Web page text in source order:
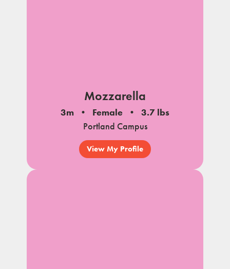
Mozzarella
3m Female
3.7 lbs
Portland Campus
View My Profile